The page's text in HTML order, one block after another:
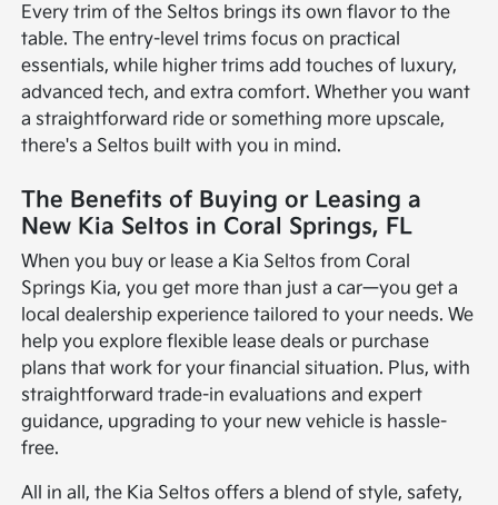
Every trim of the Seltos brings its own flavor to the
table. The entry-level trims focus on practical
essentials, while higher trims add touches of luxury,
advanced tech, and extra comfort. Whether you want
a straightforward ride or something more upscale,
there's a Seltos built with you in mind.
The Benefits of Buying or Leasing a
New Kia Seltos in Coral Springs, FL
When you buy or lease a Kia Seltos from Coral
Springs Kia, you get more than just a car—you get a
local dealership experience tailored to your needs. We
help you explore flexible lease deals or purchase
plans that work for your financial situation. Plus, with
straightforward trade-in evaluations and expert
guidance, upgrading to your new vehicle is hassle-
free.
All in all, the Kia Seltos offers a blend of style, safety,